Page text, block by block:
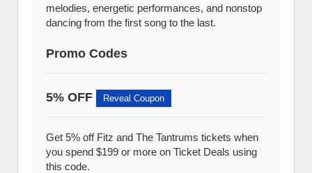
melodies, energetic performances, and nonstop
dancing from the first song to the last.
Promo Codes
5% OFF Reveal Coupon
Get 5% off Fitz and The Tantrums tickets when
you spend $199 or more on Ticket Deals using
this code.